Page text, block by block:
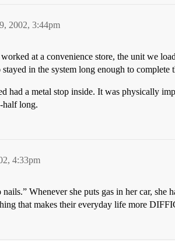
2002, 3:44pm
at a convenience store, the unit we
in the system long enough to complete
had a metal stop inside. It was physically
half long.
4:33pm
nails.” Whenever she puts gas in her car,
that makes their everyday life more